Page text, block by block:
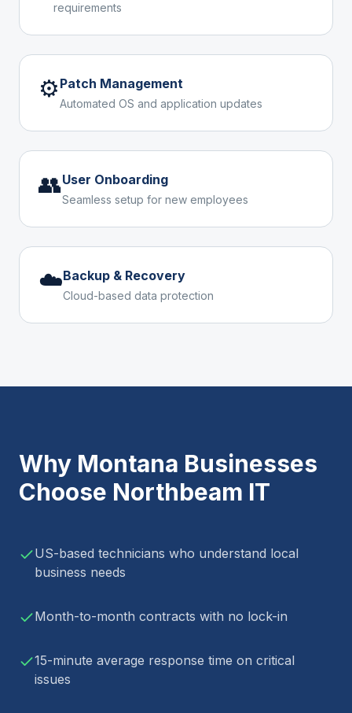
requirements
⚙️ Patch Management
Automated OS and application updates
👥User Onboarding
Seamless setup for new employees
☁️Backup & Recovery
Cloud-based data protection
Why Montana Businesses
Choose Northbeam IT
US-based technicians who understand local
business needs
Month-to-month contracts with no lock-in
15-minute average response time on critical
issues